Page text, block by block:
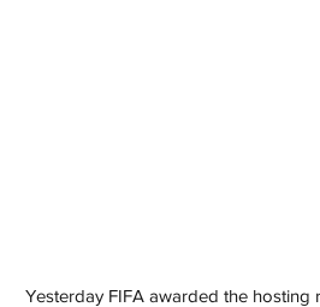
Yesterday FIFA awarded the